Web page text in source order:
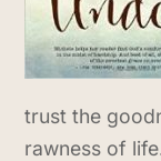
trust the
rawness of